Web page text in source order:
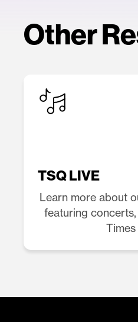
Other
TSQ LIVE
Learn more about
featuring